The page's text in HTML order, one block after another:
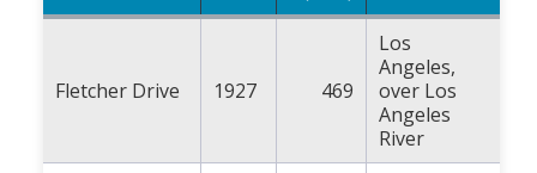
Fletcher Drive 1927 469
Los
Angeles,
over Los
Angeles
River